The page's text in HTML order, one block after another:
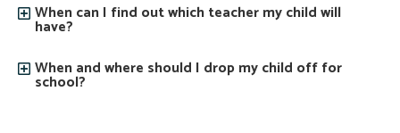
When can I find out which teacher my child will
have?
When and where should I drop my child off for
school?